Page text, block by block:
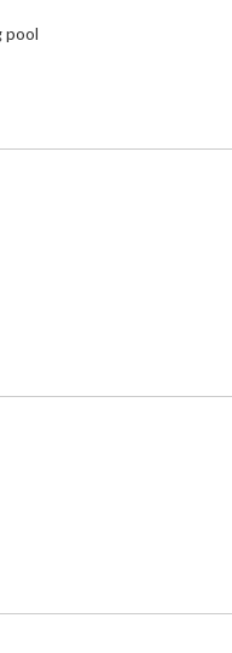
pool